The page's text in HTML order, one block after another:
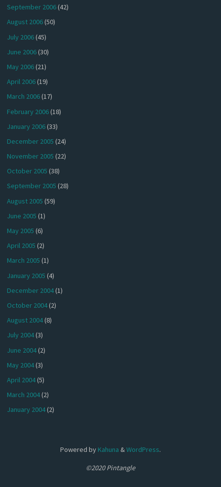
September 2006(42)
August 2006(50)
July 2006(45)
June 2006(30)
May 2006(21)
April 2006(19)
March 2006(17)
February 2006(18)
January 2006(33)
December 2005 (24)
November 2005 (22)
October 2005 (38)
September 2005 (28)
August 2005 (59)
June 2005 (1)
May 2005 (6)
April 2005 (2)
March 2005 (1)
January 2005 (4)
December 2004(1)
October 2004(2)
August 2004(8)
July 2004(3)
June 2004(2)
May 2004(3)
April 2004(5)
March 2004(2)
January 2004(2)
Powered by Kahuna &WordPress.
©2020 Pintangle